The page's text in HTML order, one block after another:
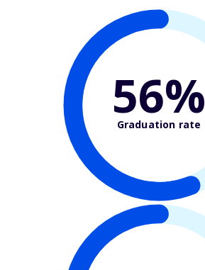
56%
Graduation rate